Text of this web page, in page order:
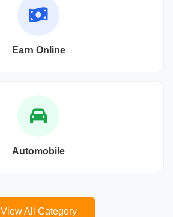
Earn Online
Automobile
View All Category